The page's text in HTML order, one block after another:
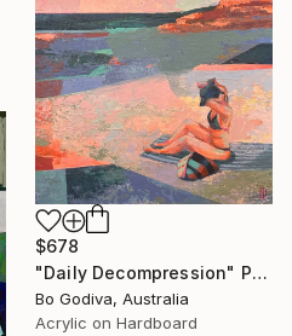
$678
"Daily Decompression" Painting
Bo Godiva, Australia
Acrylic on Hardboard